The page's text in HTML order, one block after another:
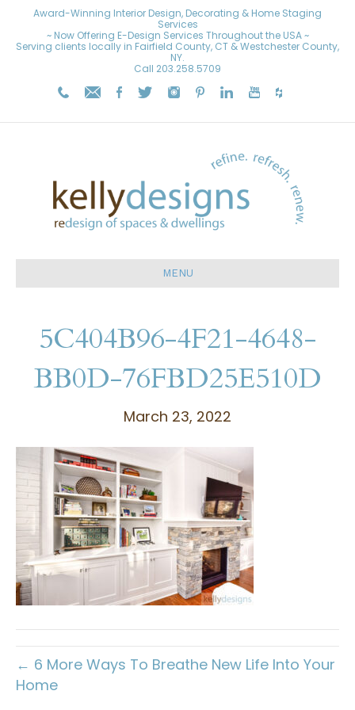
Award-Winning Interior Design, Decorating & Home Staging
Services
~ Now Offering E-Design Services Throughout the USA ~
Serving clients locally in Fairfield County, CT & Westchester County,
NY.
Call 203.258.5709
MENU
5C404B96-4F21-4648-
BB0D-76FBD25E510D
March 23, 2022
← 6 More Ways To Breathe New Life Into Your
Home